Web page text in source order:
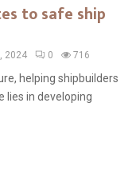
to safe ship
2024 0 716
helping shipbuilders
lies in developing